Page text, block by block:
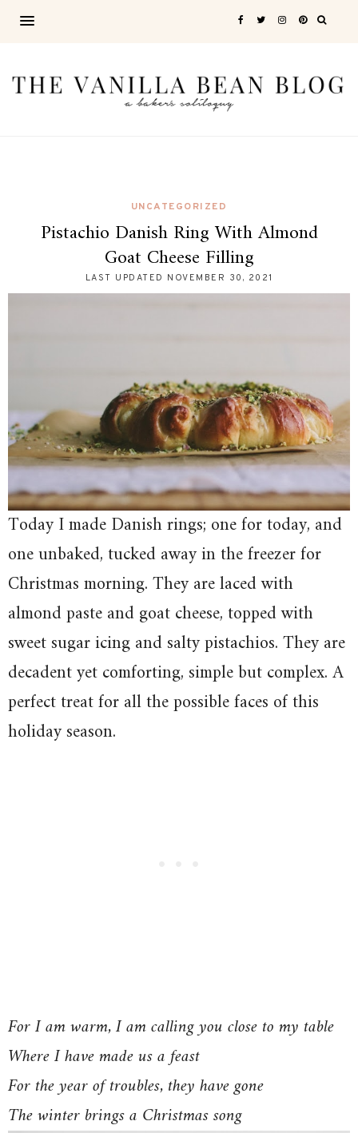
UNCATEGORIZED
Pistachio Danish Ring With Almond
Goat Cheese Filling
LAST UPDATED NOVEMBER 30, 2021
Today I made Danish rings; one for today, and
one unbaked, tucked away in the freezer for
Christmas morning. They are laced with
almond paste and goat cheese, topped with
sweet sugar icing and salty pistachios. They are
decadent yet comforting, simple but complex. A
perfect treat for all the possible faces of this
holiday season.
For I am warm, I am calling you close to my table
Where I have made us a feast
For the year of troubles, they have gone
The winter brings a Christmas song